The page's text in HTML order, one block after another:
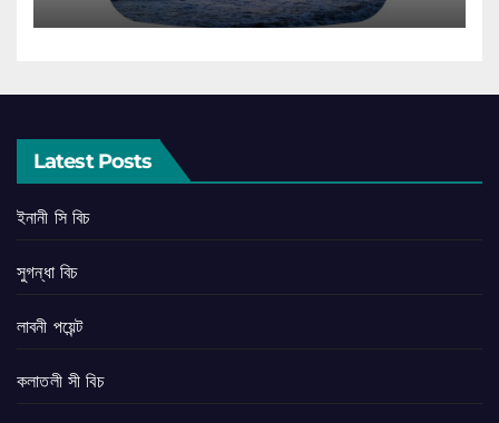
Latest Posts
ইনানী সি বিচ
সুগন্ধা বিচ
লাবনী পয়েন্ট
কলাতলী সী বিচ